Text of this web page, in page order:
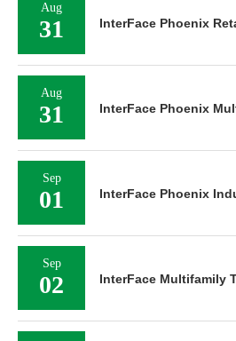
Aug
31 InterFace Phoenix
Aug
31 InterFace Phoenix
Sep
01 InterFace Phoenix
Sep
02 InterFace Multifamily